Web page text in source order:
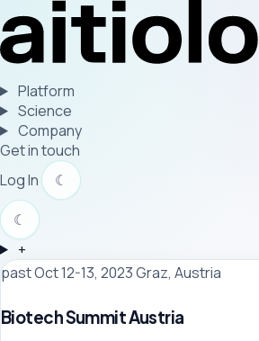
Platform
Science
Company
Get in touch
Log In
☾
☾
+
pastOct 12-13, 2023Graz, Austria
Biotech Summit Austria